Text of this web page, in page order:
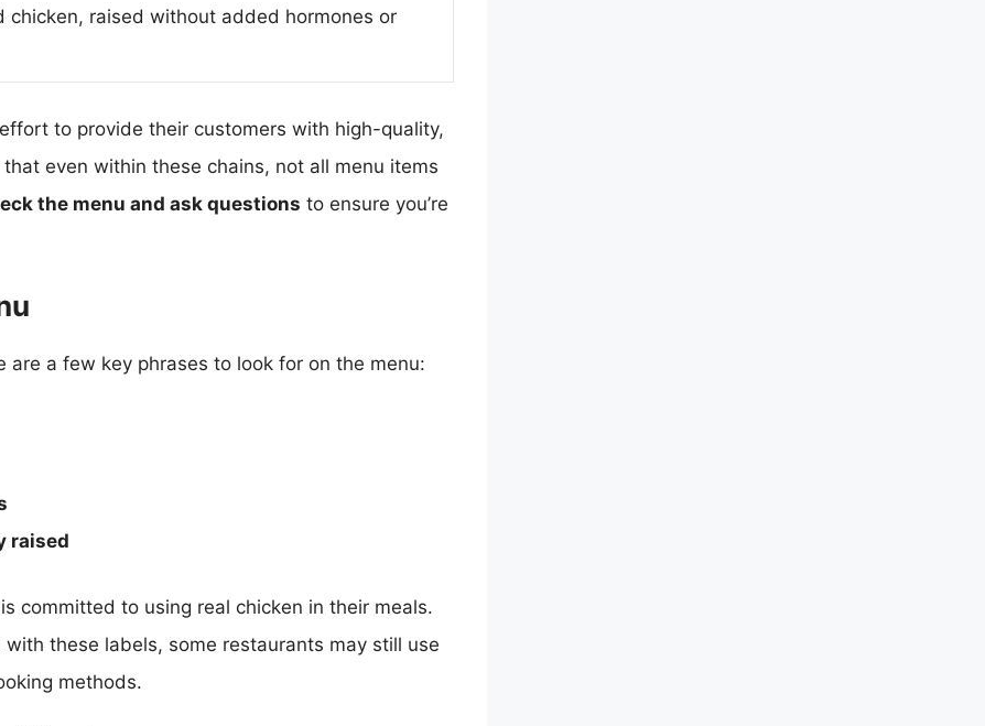
chicken, raised without added hormones or
to provide their customers with high-quality,
even within these chains, not all menu items
the menu and ask questions to ensure you’re
a few key phrases to look for on the menu:
raised
committed to using real chicken in their meals.
these labels, some restaurants may still use
methods.